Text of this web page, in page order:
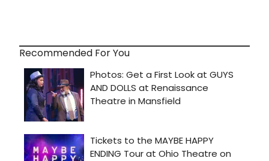
Recommended For You